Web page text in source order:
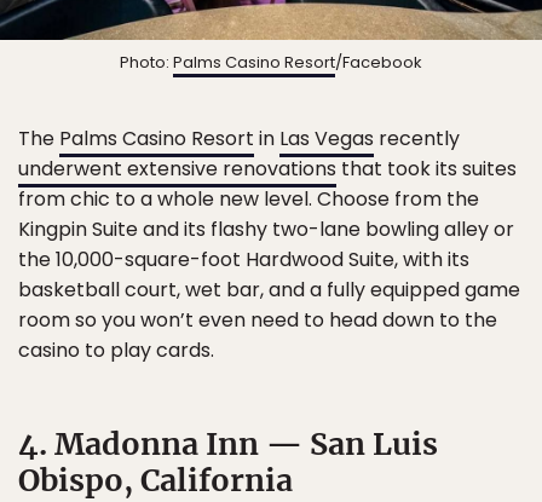
Photo: Palms Casino Resort/Facebook
The Palms Casino Resort in Las Vegas recently
underwent extensive renovations that took its suites
from chic to a whole new level. Choose from the
Kingpin Suite and its flashy two-lane bowling alley or
the 10,000-square-foot Hardwood Suite, with its
basketball court, wet bar, and a fully equipped game
room so you won’t even need to head down to the
casino to play cards.
4. Madonna Inn — San Luis
Obispo, California